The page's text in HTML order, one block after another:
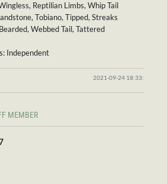
Reptilian Limbs, Whip Tail
Tobiano, Tipped, Streaks
Webbed Tail, Tattered
Independent
2021-09-24 18:33:36
MEMBER